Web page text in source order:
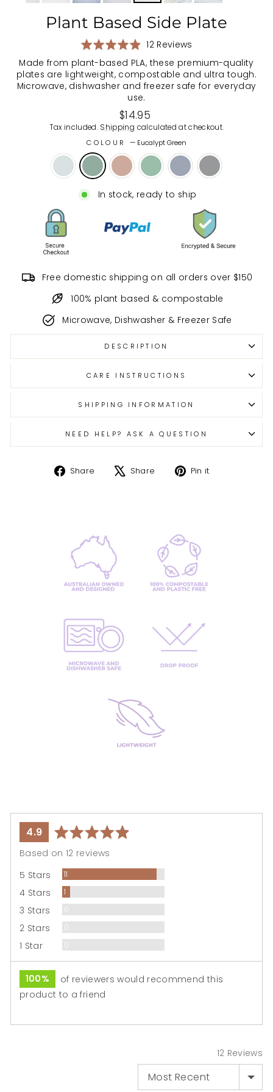
Plant Based Side Plate
Rated
out
of
12 Reviews
on
12
reviews
Made from plant-based PLA, these premium-quality
plates are lightweight, compostable and ultra tough.
Microwave, dishwasher and freezer safe for everyday
use.
Regular
price
$14.95
Tax included. Shipping calculated at checkout.
COLOUR — Eucalypt Green
In stock, ready to ship
Free domestic shipping on all orders over $150
100% plant based & compostable
Microwave, Dishwasher & Freezer Safe
DESCRIPTION
CARE INSTRUCTIONS
SHIPPING INFORMATION
NEED HELP? ASK A QUESTION
Share
Share
Share
Tweet Pin it
average
rating
4.9out
of
Based on 12 reviews
5 Stars
11
4 Stars 1
3 Stars
2 Stars
1 Star
100%
of reviewers would recommend this
product to a friend
12 Reviews